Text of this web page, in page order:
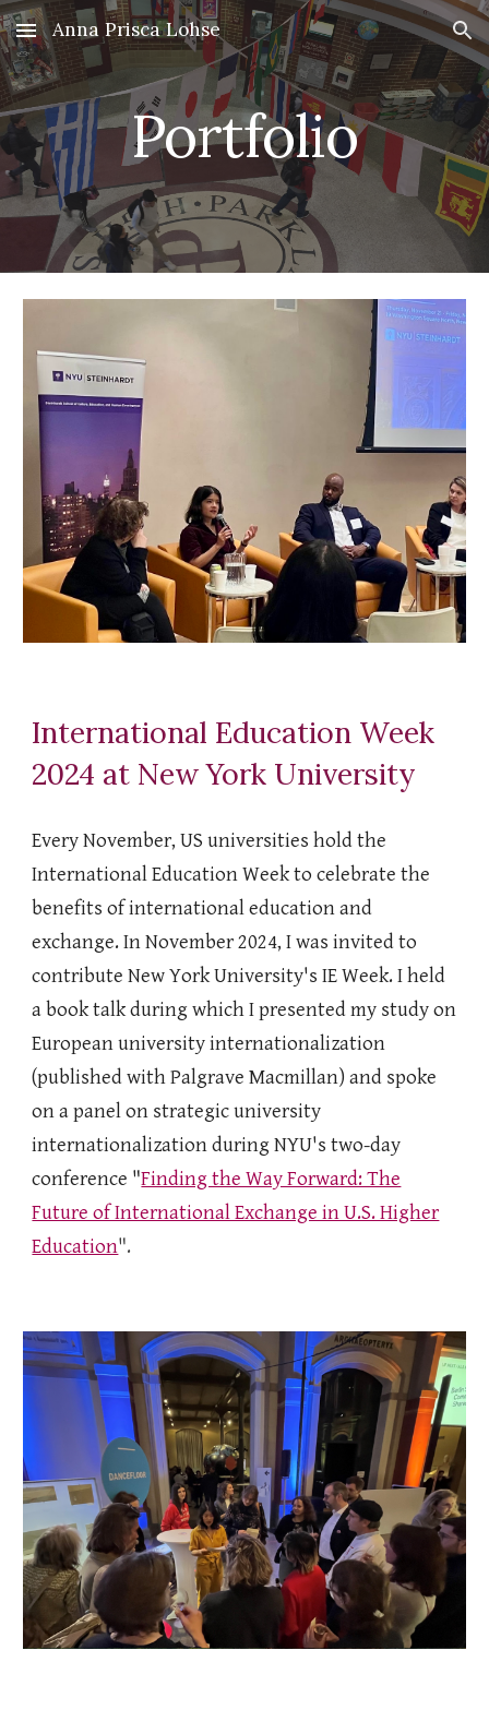
Skip to main content Skip to navigation
Anna Prisca Lohse
Portfolio
International Education Week
2024 at New York University
Every November, US universities hold the
International Education Week to celebrate the
benefits of international education and
exchange. In November 2024, I was invited to
contribute New York University's IE Week. I held
a book talk during which I presented my study on
European university internationalization
(published with Palgrave Macmillan) and spoke
on a panel on strategic university
internationalization during NYU's two-day
conference "Finding the Way Forward: The
Future of International Exchange in U.S. Higher
Education".